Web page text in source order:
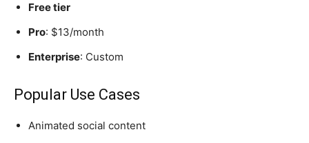
Free tier
Pro: $13/month
Enterprise: Custom
Popular Use Cases
Animated social content